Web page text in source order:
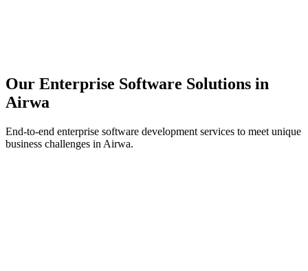
Our Enterprise Software Solutions in
Airwa
End-to-end enterprise software development services to meet unique
business challenges in Airwa.